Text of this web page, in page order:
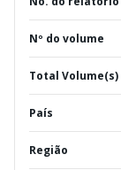
Nº do volume
Total Volume(s)
País
Região